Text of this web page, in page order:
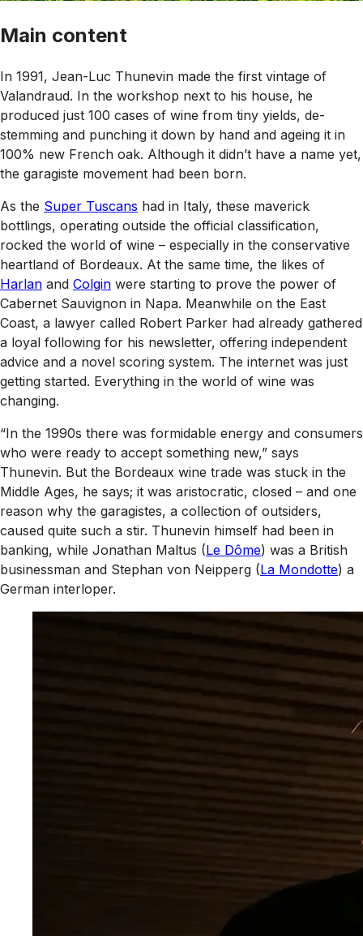
Main content
In 1991, Jean-Luc Thunevin made the first vintage of
Valandraud. In the workshop next to his house, he
produced just 100 cases of wine from tiny yields, de-
stemming and punching it down by hand and ageing it in
100% new French oak. Although it didn’t have a name yet,
the garagiste movement had been born.
As the Super Tuscans had in Italy, these maverick
bottlings, operating outside the official classification,
rocked the world of wine – especially in the conservative
heartland of Bordeaux. At the same time, the likes of
Harlan and Colgin were starting to prove the power of
Cabernet Sauvignon in Napa. Meanwhile on the East
Coast, a lawyer called Robert Parker had already gathered
a loyal following for his newsletter, offering independent
advice and a novel scoring system. The internet was just
getting started. Everything in the world of wine was
changing.
“In the 1990s there was formidable energy and consumers
who were ready to accept something new,” says
Thunevin. But the Bordeaux wine trade was stuck in the
Middle Ages, he says; it was aristocratic, closed – and one
reason why the garagistes, a collection of outsiders,
caused quite such a stir. Thunevin himself had been in
banking, while Jonathan Maltus (Le Dôme) was a British
businessman and Stephan von Neipperg (La Mondotte) a
German interloper.